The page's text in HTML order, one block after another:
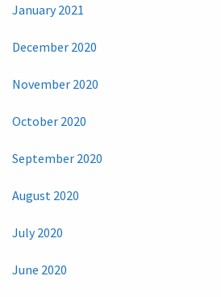
January 2021
December 2020
November 2020
October 2020
September 2020
August 2020
July 2020
June 2020